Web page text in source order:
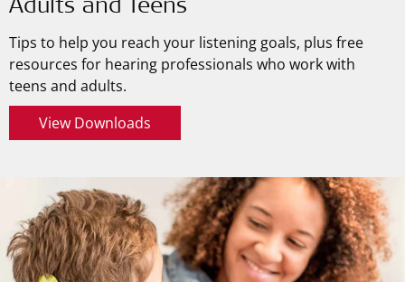
Adults and Teens
Tips to help you reach your listening goals, plus free
resources for hearing professionals who work with
teens and adults.
View Downloads